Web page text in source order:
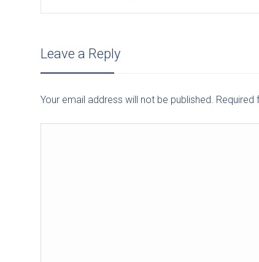
Leave a Reply
Your email address will not be published.